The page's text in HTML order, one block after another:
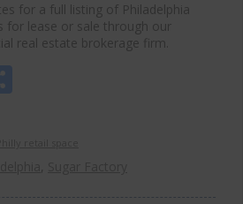
for a full listing of Philadelphia
for lease or sale through our
real estate brokerage firm.
,